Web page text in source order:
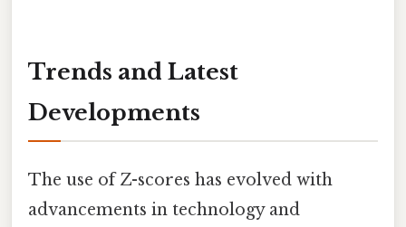
Trends and Latest
Developments
The use of Z-scores has evolved with
advancements in technology and